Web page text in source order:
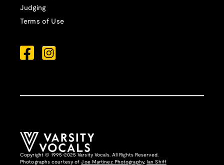
Judging
Terms of Use
Copyright © 1995-2025 Varsity Vocals. All Rights Reserved.
Photographs courtesy ofJoe Martinez Photography, Ian Shiff